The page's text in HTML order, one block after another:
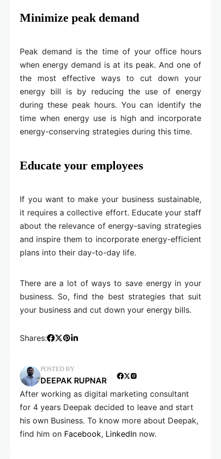
Minimize peak demand
Peak demand is the time of your office hours
when energy demand is at its peak. And one of
the most effective ways to cut down your
energy bill is by reducing the use of energy
during these peak hours. You can identify the
time when energy use is high and incorporate
energy-conserving strategies during this time.
Educate your employees
If you want to make your business sustainable,
it requires a collective effort. Educate your staff
about the relevance of energy-saving strategies
and inspire them to incorporate energy-efficient
plans into their day-to-day life.
There are a lot of ways to save energy in your
business. So, find the best strategies that suit
your business and cut down your energy bills.
Shares:
POSTED BY
DEEPAK RUPNAR
After working as digital marketing consultant
for 4 years Deepak decided to leave and start
his own Business. To know more about Deepak,
find him on Facebook, LinkedIn now.